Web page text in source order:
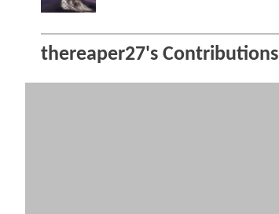
thereaper27's Contributions